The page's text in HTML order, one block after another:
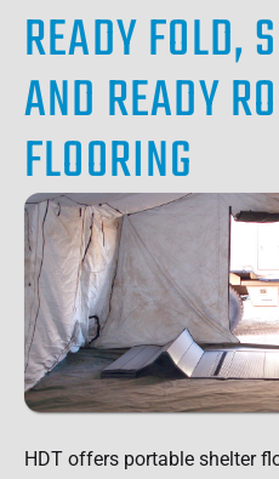
READY FOLD,
AND READY
FLOORING
HDT offers portable shelter